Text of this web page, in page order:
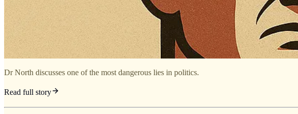
Dr North discusses one of the most dangerous lies in politics.
Read full story